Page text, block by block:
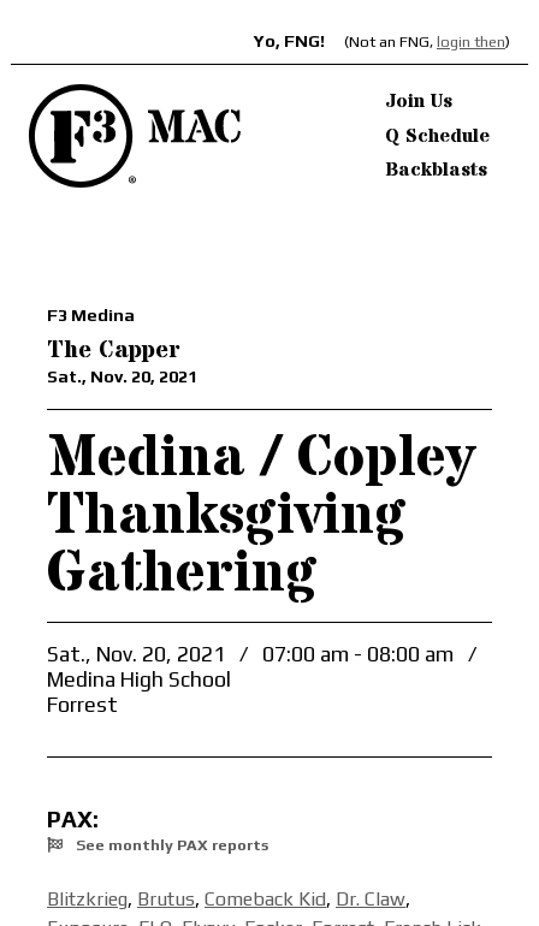
Yo, FNG! (Not an FNG, login then)
Join Us
Q Schedule
Backblasts
F3 Medina
The Capper
Sat., Nov. 20, 2021
Medina / Copley
Thanksgiving
Gathering
Sat., Nov. 20, 2021 / 07:00 am - 08:00 am
/
Medina High School
Forrest
PAX:
See monthly PAX reports
Blitzkrieg, Brutus, Comeback Kid, Dr. Claw,